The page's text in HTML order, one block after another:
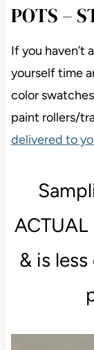
POTS –
If you haven’t
yourself time
color
paint rollers/
delivered to
& is